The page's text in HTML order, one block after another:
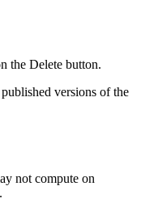
the Delete button.
versions of the
not compute on